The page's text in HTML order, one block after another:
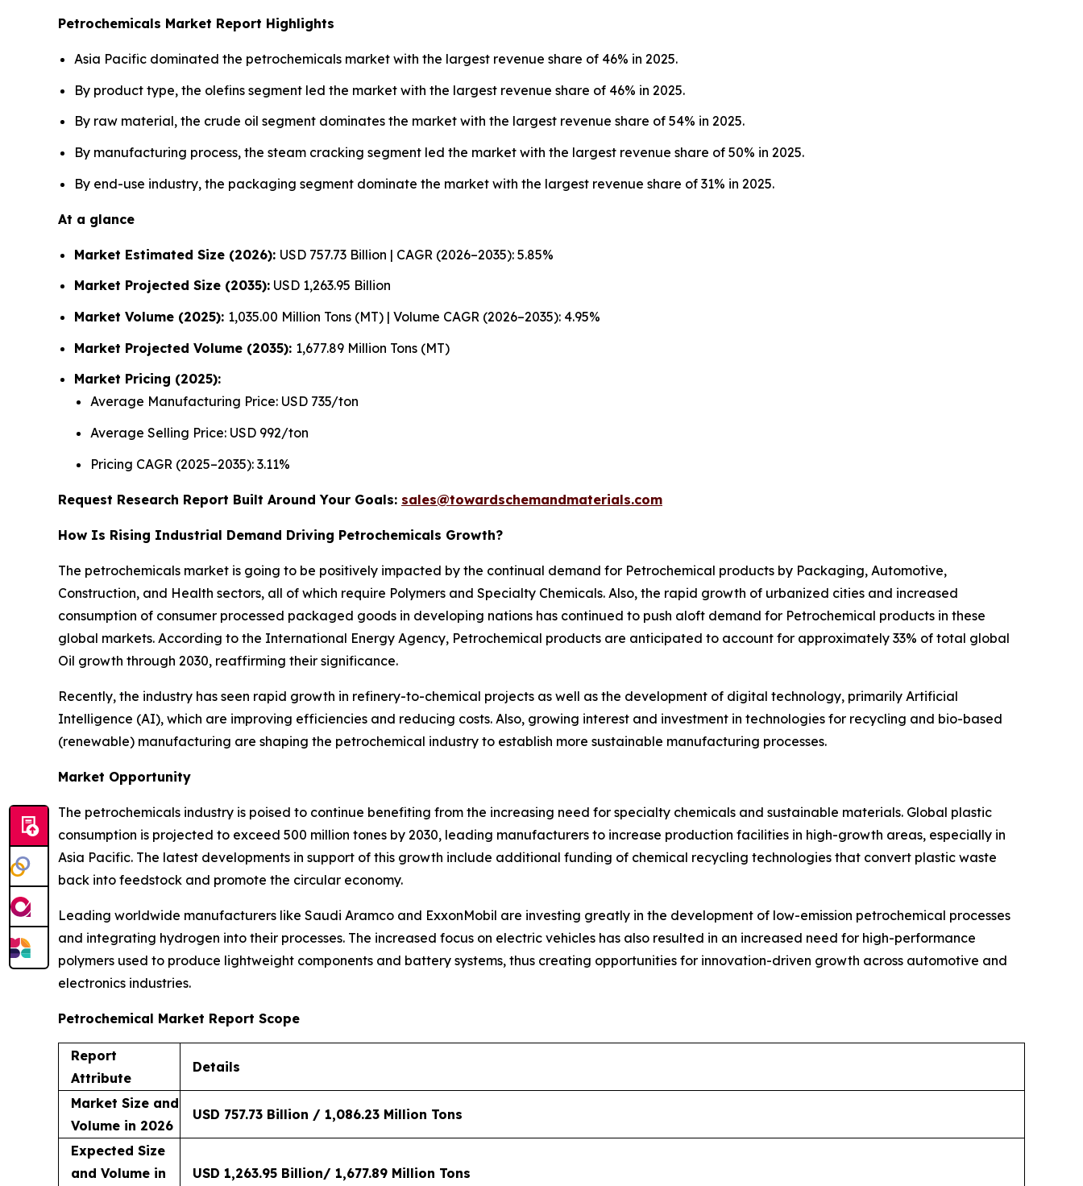
Petrochemicals Market Report Highlights
Asia Pacific dominated the petrochemicals market with the largest revenue share of 46% in 2025.
By product type, the olefins segment led the market with the largest revenue share of 46% in 2025.
By raw material, the crude oil segment dominates the market with the largest revenue share of 54% in 2025.
By manufacturing process, the steam cracking segment led the market with the largest revenue share of 50% in 2025.
By end-use industry, the packaging segment dominate the market with the largest revenue share of 31% in 2025.
At a glance
Market Estimated Size (2026): USD 757.73 Billion | CAGR (2026–2035): 5.85%
Market Projected Size (2035): USD 1,263.95 Billion
Market Volume (2025): 1,035.00 Million Tons (MT) | Volume CAGR (2026–2035): 4.95%
Market Projected Volume (2035): 1,677.89 Million Tons (MT)
Market Pricing (2025):
Average Manufacturing Price: USD 735/ton
Average Selling Price: USD 992/ton
Pricing CAGR (2025–2035): 3.11%
Request Research Report Built Around Your Goals: sales@towardschemandmaterials.com
How Is Rising Industrial Demand Driving Petrochemicals Growth?
The petrochemicals market is going to be positively impacted by the continual demand for Petrochemical products by Packaging, Automotive,
Construction, and Health sectors, all of which require Polymers and Specialty Chemicals. Also, the rapid growth of urbanized cities and increased
consumption of consumer processed packaged goods in developing nations has continued to push aloft demand for Petrochemical products in these
global markets. According to the International Energy Agency, Petrochemical products are anticipated to account for approximately 33% of total global
Oil growth through 2030, reaffirming their significance.
Recently, the industry has seen rapid growth in refinery-to-chemical projects as well as the development of digital technology, primarily Artificial
Intelligence (AI), which are improving efficiencies and reducing costs. Also, growing interest and investment in technologies for recycling and bio-based
(renewable) manufacturing are shaping the petrochemical industry to establish more sustainable manufacturing processes.
Market Opportunity
The petrochemicals industry is poised to continue benefiting from the increasing need for specialty chemicals and sustainable materials. Global plastic
consumption is projected to exceed 500 million tones by 2030, leading manufacturers to increase production facilities in high-growth areas, especially in
Asia Pacific. The latest developments in support of this growth include additional funding of chemical recycling technologies that convert plastic waste
back into feedstock and promote the circular economy.
Leading worldwide manufacturers like Saudi Aramco and ExxonMobil are investing greatly in the development of low-emission petrochemical processes
and integrating hydrogen into their processes. The increased focus on electric vehicles has also resulted in an increased need for high-performance
polymers used to produce lightweight components and battery systems, thus creating opportunities for innovation-driven growth across automotive and
electronics industries.
Petrochemical Market Report Scope
Report
Attribute
Details
Market Size and
Volume in 2026
USD 757.73 Billion / 1,086.23 Million Tons
Expected Size
and Volume in
USD 1,263.95 Billion/ 1,677.89 Million Tons